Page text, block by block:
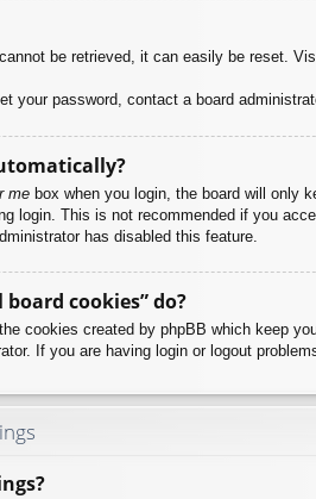
be retrieved, it can easily be reset.
your password, contact a board
me box when you login, the board will only
login. This is not recommended if you
has disabled this feature.
cookies” do?
cookies created by phpBB which keep
If you are having login or logout